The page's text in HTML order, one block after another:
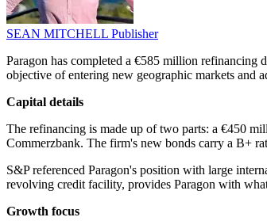
SEAN MITCHELL Publisher
Paragon has completed a €585 million refinancing
objective of entering new geographic markets and
Capital details
The refinancing is made up of two parts: a €450
Commerzbank. The firm's new bonds carry a B+
S&P referenced Paragon's position with large
revolving credit facility, provides Paragon with
Growth focus